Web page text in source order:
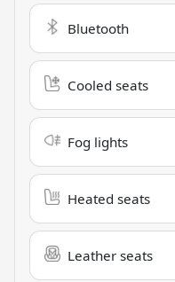
Bluetooth
Cooled seats
Fog lights
Heated seats
Leather seats